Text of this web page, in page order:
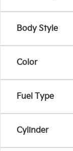
Body Style
Color
Fuel Type
Cylinder